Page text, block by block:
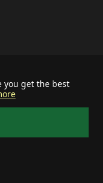
you get the best